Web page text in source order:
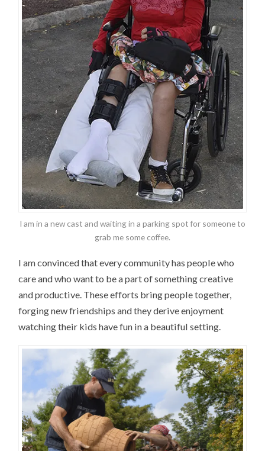
I am in a new cast and waiting in a parking spot for someone to
grab me some coffee.
I am convinced that every community has people who
care and who want to be a part of something creative
and productive. These efforts bring people together,
forging new friendships and they derive enjoyment
watching their kids have fun in a beautiful setting.